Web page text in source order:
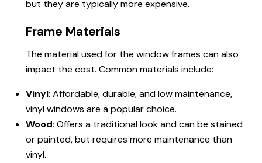
but they are typically more expensive.
Frame Materials
The material used for the window frames can also
impact the cost. Common materials include:
Vinyl: Affordable, durable, and low maintenance,
vinyl windows are a popular choice.
Wood: Offers a traditional look and can be stained
or painted, but requires more maintenance than
vinyl.